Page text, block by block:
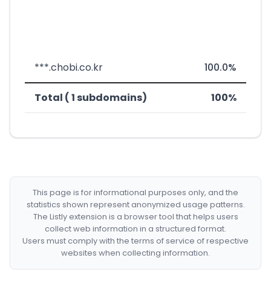
***.chobi.co.kr 100.0%
Total ( 1 subdomains) 100%
This page is for informational purposes only, and the
statistics shown represent anonymized usage patterns.
The Listly extension is a browser tool that helps users
collect web information in a structured format.
Users must comply with the terms of service of respective
websites when collecting information.